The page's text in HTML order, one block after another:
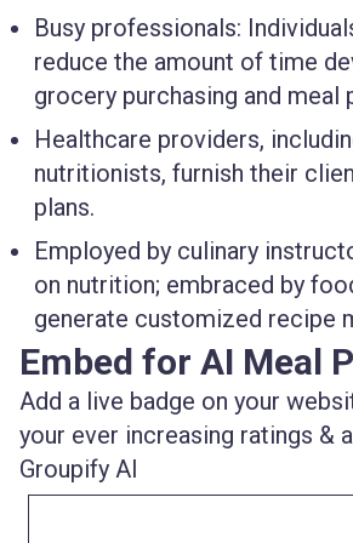
Busy professionals:
reduce the amount of time
grocery purchasing and meal
Healthcare providers,
nutritionists, furnish their
plans.
Employed by culinary
on nutrition; embraced by
generate customized recipe
Embed for AI Meal
Add a live badge on your
your ever increasing ratings &
Groupify AI